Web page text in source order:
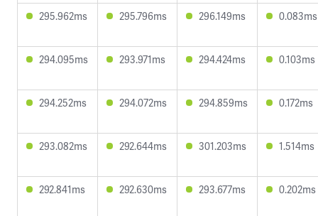
295.962ms 295.796ms 296.149ms 0.083ms
294.095ms 293.971ms 294.424ms 0.103ms
294.252ms 294.072ms 294.859ms 0.172ms
293.082ms 292.644ms 301.203ms 1.514ms
292.841ms 292.630ms 293.677ms 0.202ms